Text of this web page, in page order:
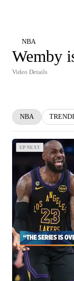
NBA
Wemby
Video Details
NBA
UP NEXT
UP NEXT